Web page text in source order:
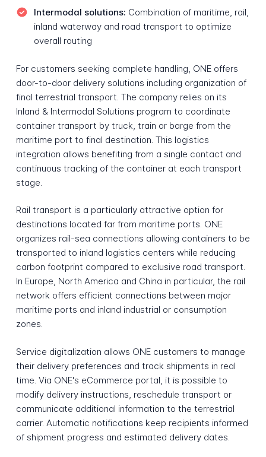
Intermodal solutions: Combination of maritime, rail,
inland waterway and road transport to optimize
overall routing
For customers seeking complete handling, ONE offers
door-to-door delivery solutions including organization of
final terrestrial transport. The company relies on its
Inland & Intermodal Solutions program to coordinate
container transport by truck, train or barge from the
maritime port to final destination. This logistics
integration allows benefiting from a single contact and
continuous tracking of the container at each transport
stage.
Rail transport is a particularly attractive option for
destinations located far from maritime ports. ONE
organizes rail-sea connections allowing containers to be
transported to inland logistics centers while reducing
carbon footprint compared to exclusive road transport.
In Europe, North America and China in particular, the rail
network offers efficient connections between major
maritime ports and inland industrial or consumption
zones.
Service digitalization allows ONE customers to manage
their delivery preferences and track shipments in real
time. Via ONE's eCommerce portal, it is possible to
modify delivery instructions, reschedule transport or
communicate additional information to the terrestrial
carrier. Automatic notifications keep recipients informed
of shipment progress and estimated delivery dates.